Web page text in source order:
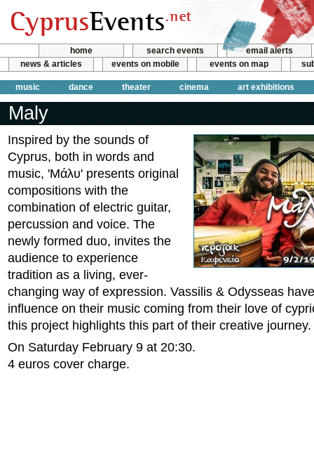
home search events
email alerts
news & articles
events on mobile events on map
music dance theater cinema art exhibitions
Maly
Inspired by the sounds of
Cyprus, both in words and
music, 'Μάλυ' presents original
compositions with the
combination of electric guitar,
percussion and voice. The
newly formed duo, invites the
audience to experience
tradition as a living, ever-
changing way of expression. Vassilis & Odysseas
influence on their music coming from their love of
this project highlights this part of their creative journey.
On Saturday February 9 at 20:30.
4 euros cover charge.